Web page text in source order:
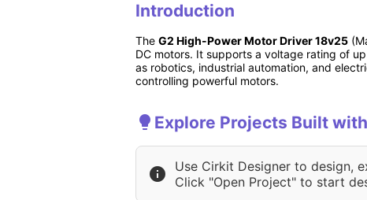
Introduction
The G2 High-Power Motor Driver 18v25
DC motors. It supports a voltage rating of
as robotics, industrial automation, and
controlling powerful motors.
Explore Projects Built
Use Cirkit Designer to design,
Click "Open Project" to start